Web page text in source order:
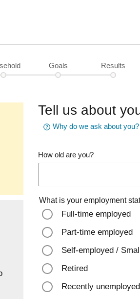
Goals Results
Tell us about
Why do we ask about you?
How old are you?
What is your employment
Full-time employed
Part-time employed
Self-employed /
Retired
Recently